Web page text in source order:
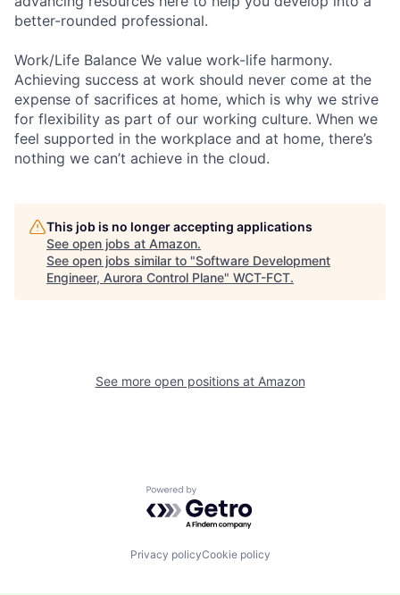
better-rounded professional.
Work/Life Balance We value work-life harmony.
Achieving success at work should never come at the
expense of sacrifices at home, which is why we strive
for flexibility as part of our working culture. When we
feel supported in the workplace and at home, there’s
nothing we can’t achieve in the cloud.
This job is no longer accepting applications
See open jobs at Amazon.
See open jobs similar to "Software Development
Engineer, Aurora Control Plane" WCT-FCT.
See more open positions at Amazon
Powered by Getro.com
Privacy policyCookie policy